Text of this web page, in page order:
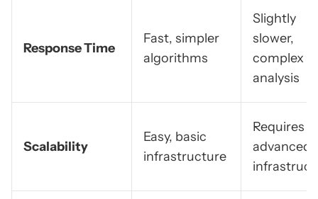
Response Time
Fast, simpler
algorithms
Slightly
slower,
complex
analysis
Scalability
Easy, basic
infrastructure
Requires
advanced